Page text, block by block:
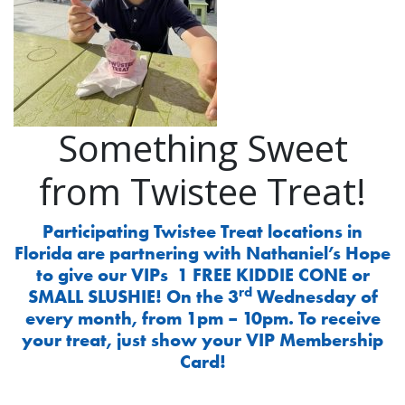
Something Sweet
from Twistee Treat!
Participating Twistee Treat locations in
Florida are partnering with Nathaniel’s Hope
to give our VIPs 1 FREE KIDDIE CONE or
SMALL SLUSHIE! On the 3rdWednesday of
every month, from 1pm – 10pm. To receive
your treat, just show your VIP Membership
Card!